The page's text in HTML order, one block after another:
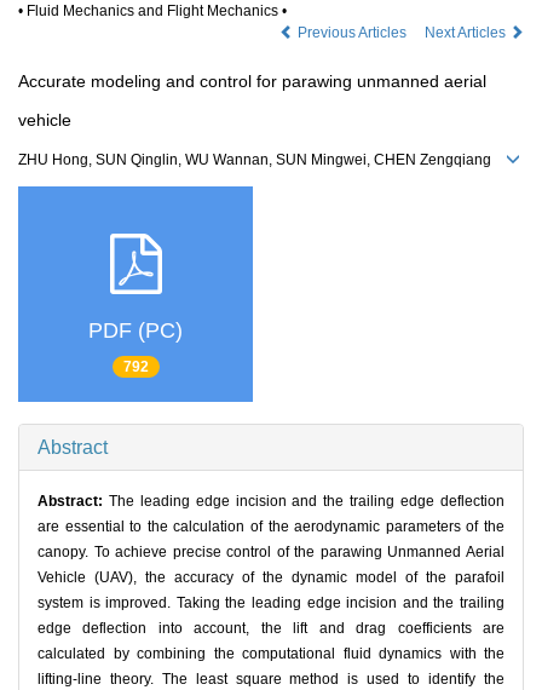
• Fluid Mechanics and Flight Mechanics •
Previous Articles
Next Articles
Accurate modeling and control for parawing unmanned aerial
vehicle
ZHU Hong, SUN Qinglin, WU Wannan, SUN Mingwei, CHEN Zengqiang
PDF (PC)
792
Abstract
Abstract: The leading edge incision and the trailing edge deflection
are essential to the calculation of the aerodynamic parameters of the
canopy. To achieve precise control of the parawing Unmanned Aerial
Vehicle (UAV), the accuracy of the dynamic model of the parafoil
system is improved. Taking the leading edge incision and the trailing
edge deflection into account, the lift and drag coefficients are
calculated by combining the computational fluid dynamics with the
lifting-line theory. The least square method is used to identify the